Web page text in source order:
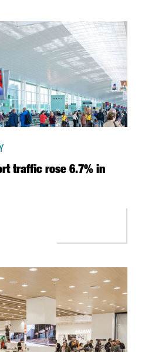
traffic rose 6.7% in